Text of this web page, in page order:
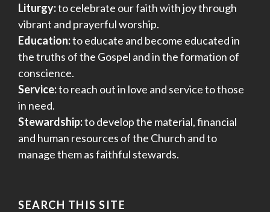
Liturgy:to celebrate our faith with joy through
vibrant and prayerful worship.
Education:to educate and become educated in
the truths of the Gospel and in the formation of
conscience.
Service:to reach out in love and service to those
in need.
Stewardship:to develop the material, financial
and human resources of the Church and to
manage them as faithful stewards.
SEARCH THIS SITE